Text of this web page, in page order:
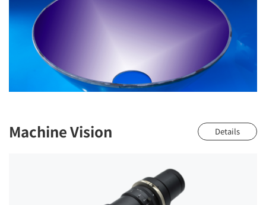
Machine Vision Details